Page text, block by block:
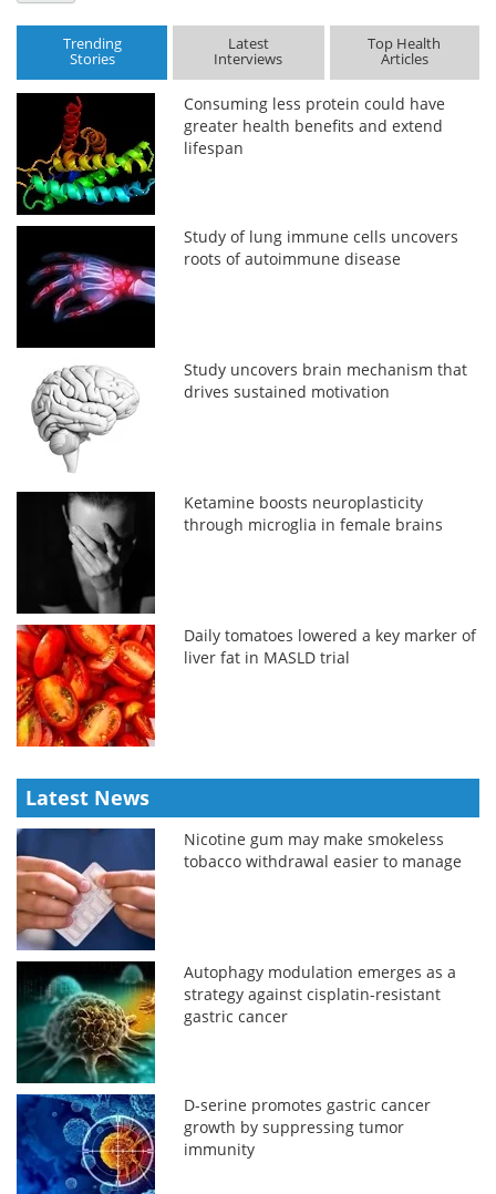
Trending
Stories
Latest
Interviews
Top Health
Articles
Consuming less protein could have
greater health benefits and extend
lifespan
Study of lung immune cells uncovers
roots of autoimmune disease
Study uncovers brain mechanism that
drives sustained motivation
Ketamine boosts neuroplasticity
through microglia in female brains
Daily tomatoes lowered a key marker of
liver fat in MASLD trial
Latest News
Nicotine gum may make smokeless
tobacco withdrawal easier to manage
Autophagy modulation emerges as a
strategy against cisplatin-resistant
gastric cancer
D-serine promotes gastric cancer
growth by suppressing tumor
immunity